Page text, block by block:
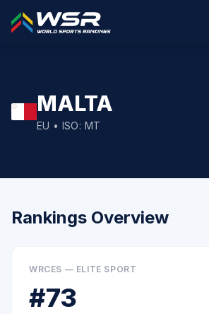
MALTA
EU • ISO: MT
Rankings Overview
WRCES — ELITE SPORT
#73